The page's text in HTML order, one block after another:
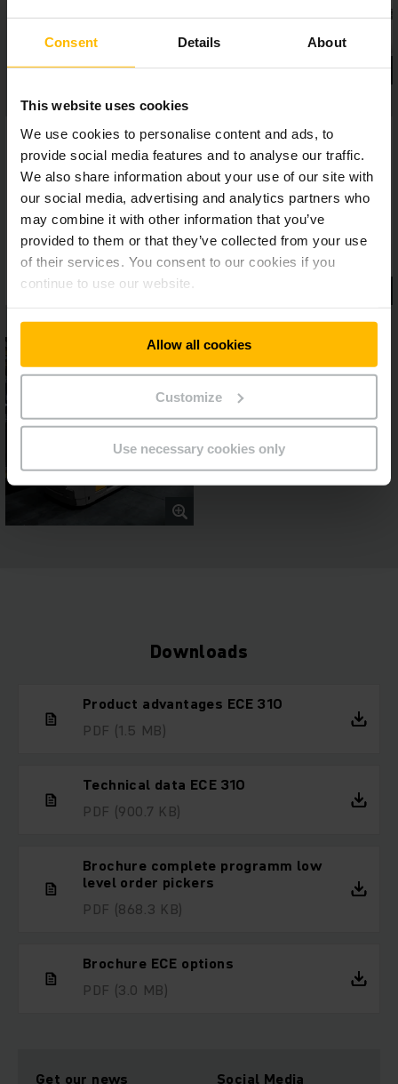
Consent Details About
This website uses cookies
We use cookies to personalise content and ads, to
provide social media features and to analyse our traffic.
We also share information about your use of our site with
our social media, advertising and analytics partners who
may combine it with other information that you’ve
provided to them or that they’ve collected from your use
of their services. You consent to our cookies if you
continue to use our website.
Allow all cookies
Customize
Use necessary cookies only
Downloads
Product advantages ECE 310
PDF (1.5 MB)
Technical data ECE 310
PDF (900.7 KB)
Brochure complete programm low
level order pickers
PDF (868.3 KB)
Brochure ECE options
PDF (3.0 MB)
Get our news Social Media